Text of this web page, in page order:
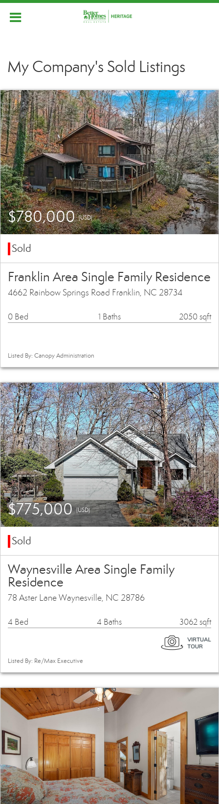
My Company's Sold Listings
$780,000(USD)
Sold
Franklin Area Single Family Residence
4662 Rainbow Springs Road Franklin, NC 28734
0 Bed 1 Baths 2050 sqft
Listed By: Canopy Administration
$775,000(USD)
Sold
Waynesville Area Single Family
Residence
78 Aster Lane Waynesville, NC 28786
4 Bed 4 Baths 3062 sqft
Listed By: Re/Max Executive